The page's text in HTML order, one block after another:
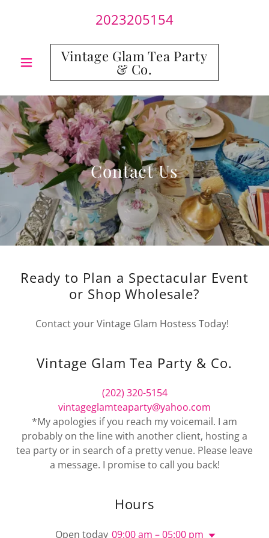
2023205154
Vintage Glam Tea Party
& Co.
Contact Us
Ready to Plan a Spectacular Event
or Shop Wholesale?
Contact your Vintage Glam Hostess Today!
Vintage Glam Tea Party & Co.
(202) 320-5154
vintageglamteaparty@yahoo.com
*My apologies if you reach my voicemail. I am
probably on the line with another client, hosting a
tea party or in search of a pretty venue. Please leave
a message. I promise to call you back!
Hours
Open today 09:00 am – 05:00 pm